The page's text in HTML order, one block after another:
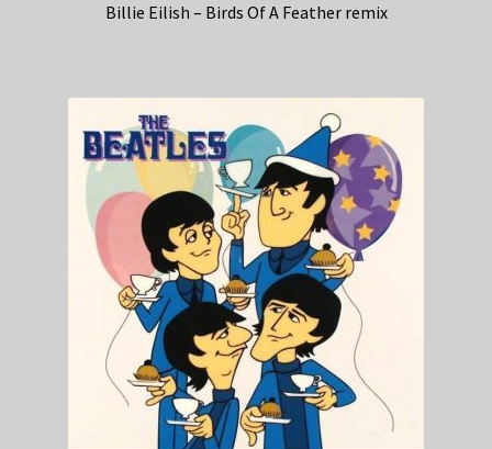
Billie Eilish – Birds Of A Feather remix